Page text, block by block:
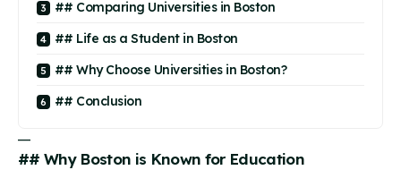
## Comparing Universities in Boston
## Life as a Student in Boston
## Why Choose Universities in Boston?
## Conclusion
—
## Why Boston is Known for Education